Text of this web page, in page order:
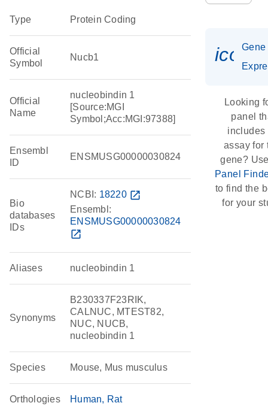
Type Protein Coding
Official
Symbol
Nucb1
Official
Name
nucleobindin 1
[Source:MGI
Symbol;Acc:MGI:97388]
Ensembl
ID
ENSMUSG00000030824
Bio
databases
IDs
NCBI: 18220 open_in_new
Ensembl:
ENSMUSG00000030824
open_in_new
Aliases nucleobindin 1
Synonyms
B230337F23RIK,
CALNUC, MTEST82,
NUC, NUCB,
nucleobindin 1
Species Mouse, Mus musculus
Orthologies Human Rat
Gene
Looking
panel
includes
assay for
gene?
Panel
to find the
for your